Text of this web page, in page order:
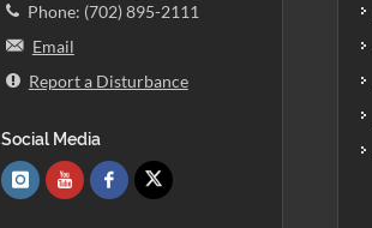
Phone: (702) 895-2111
Email
Report a Disturbance
Social Media